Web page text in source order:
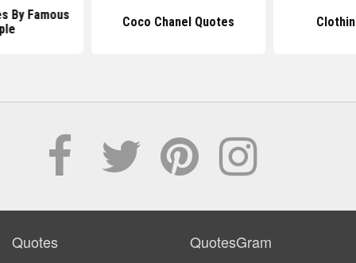
By Famous
Coco Chanel Quotes
Quotes QuotesGram